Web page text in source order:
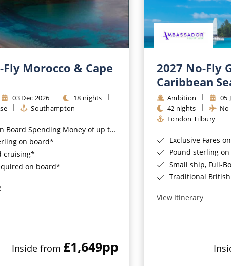
Morocco & Cape
03 Dec 2026
18 nights
Southampton
Money of up to £200 when you book by 8pm 25th August 2026*
on board*
cruising*
on board*
Inside from £1,649pp
2027 No-Fly
Caribbean
Ambition
05
42 nights
London Tilbury
Exclusive Fares only available
Pound sterling
Small ship, Full-
Traditional
View Itinerary